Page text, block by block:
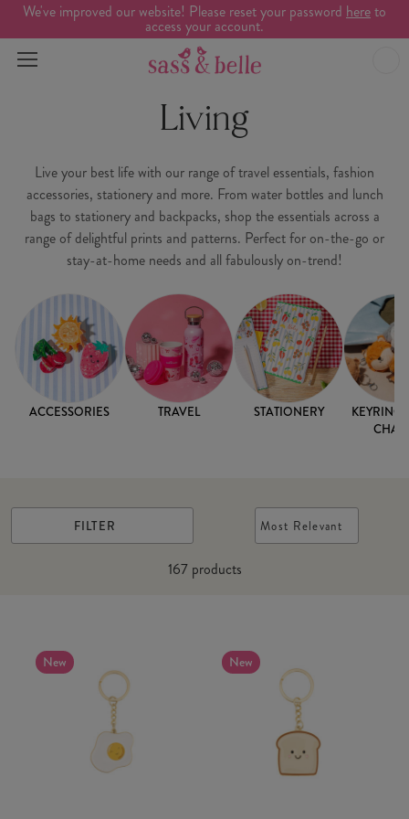
We've improved our website! Please reset your password hereto
access your account.
Living
Live your best life with our range of travel essentials, fashion
accessories, stationery and more. From water bottles and lunch
bags to stationery and backpacks, shop the essentials across a
range of delightful prints and patterns. Perfect for on-the-go or
stay-at-home needs and all fabulously on-trend!
ACCESSORIES TRAVEL STATIONERY
FILTER
167products
Most Relevant
New New